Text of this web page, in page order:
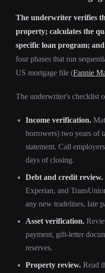
The underwriter verifies
property; calculates the
specific loan program;
four phases that run
US mortgage file (Fannie
The underwriter's checklist
Income verification.
borrowers) two years of
statement. Call
days of closing.
Debt and credit review.
Experian, and
any new tradelines, late
Asset verification.
payment, gift-letter
reserves.
Property review. Read